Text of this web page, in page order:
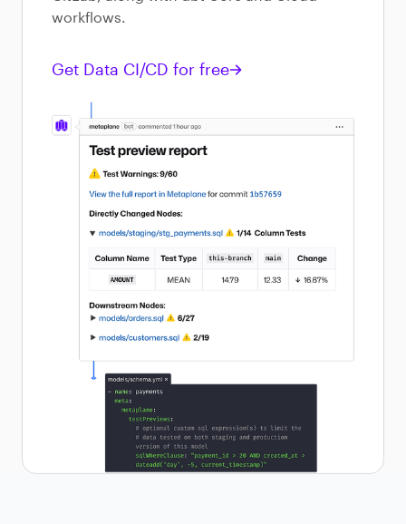
workflows.
Get Data CI/CD for free